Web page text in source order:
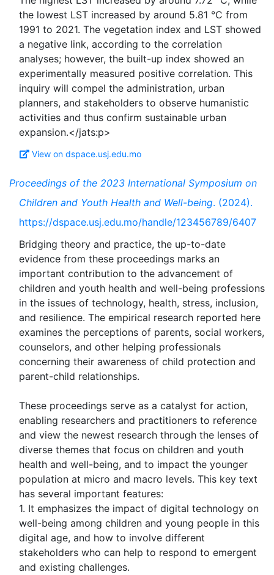
the lowest LST increased by around 5.81 °C from
1991 to 2021. The vegetation index and LST showed
a negative link, according to the correlation
analyses; however, the built-up index showed an
experimentally measured positive correlation. This
inquiry will compel the administration, urban
planners, and stakeholders to observe humanistic
activities and thus confirm sustainable urban
View on dspace.usj.edu.mo
Proceedings of the 2023 International Symposium on
Children and Youth Health and Well-being. (2024).
https://dspace.usj.edu.mo/handle/123456789/6407
Bridging theory and practice, the up-to-date
evidence from these proceedings marks an
important contribution to the advancement of
children and youth health and well-being professions
in the issues of technology, health, stress, inclusion,
and resilience. The empirical research reported here
examines the perceptions of parents, social workers,
counselors, and other helping professionals
concerning their awareness of child protection and
parent-child relationships.
These proceedings serve as a catalyst for action,
enabling researchers and practitioners to reference
and view the newest research through the lenses of
diverse themes that focus on children and youth
health and well-being, and to impact the younger
population at micro and macro levels. This key text
has several important features:
1. It emphasizes the impact of digital technology on
well-being among children and young people in this
digital age, and how to involve different
stakeholders who can help to respond to emergent
and existing challenges.